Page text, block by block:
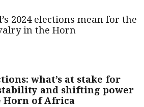
2024 elections mean for the
in the Horn
what’s at stake for
and shifting power
Horn of Africa